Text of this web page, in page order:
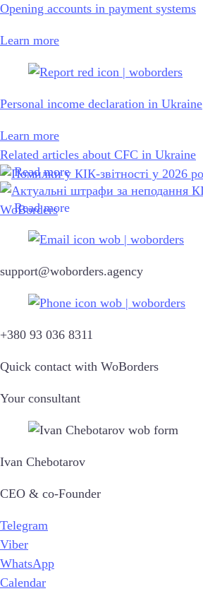
Opening accounts in payment systems
Learn more
Personal income declaration in Ukraine
Learn more
Related articles about CFC in Ukraine
Read more
Read more
support@woborders.agency
+380 93 036 8311
Quick contact with WoBorders
Your consultant
Ivan Chebotarov
CEO & co-Founder
Telegram
Viber
WhatsApp
Calendar